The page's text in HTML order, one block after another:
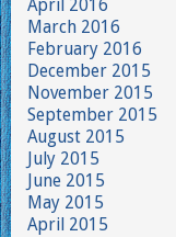
April 2016
March 2016
February 2016
December 2015
November 2015
September 2015
August 2015
July 2015
June 2015
May 2015
April 2015